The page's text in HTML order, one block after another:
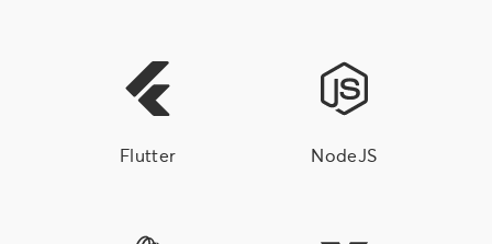
Flutter NodeJS